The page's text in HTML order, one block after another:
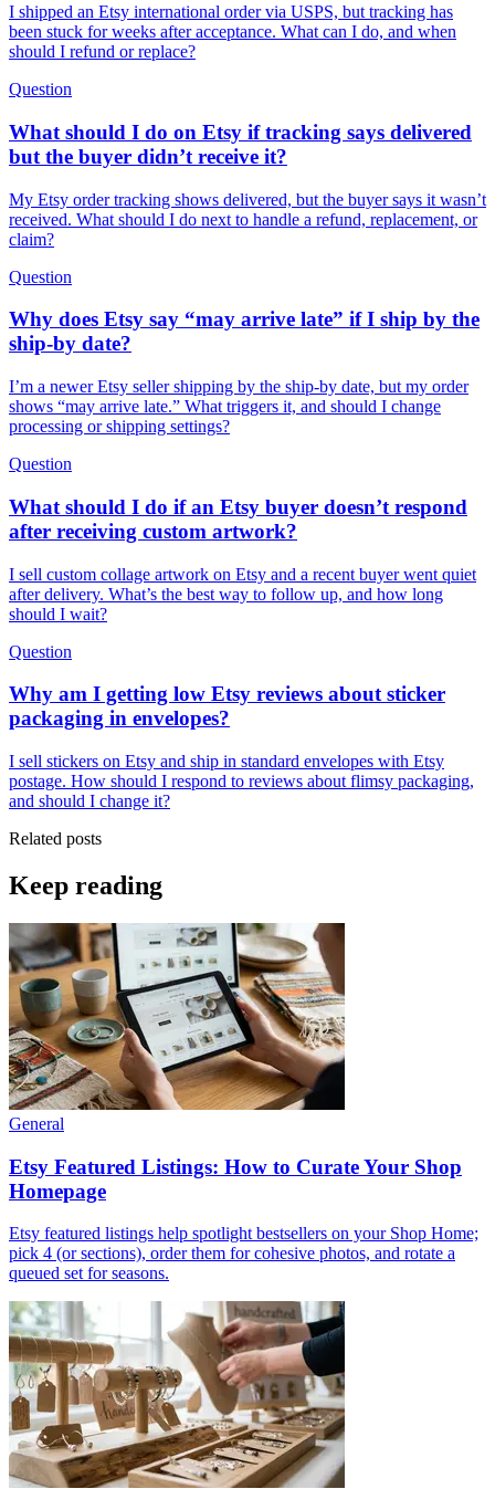
I shipped an Etsy international order via USPS, but tracking has
been stuck for weeks after acceptance. What can I do, and when
should I refund or replace?
Question
What should I do on Etsy if tracking says delivered
but the buyer didn’t receive it?
My Etsy order tracking shows delivered, but the buyer says it wasn’t
received. What should I do next to handle a refund, replacement, or
claim?
Question
Why does Etsy say “may arrive late” if I ship by the
ship-by date?
I’m a newer Etsy seller shipping by the ship-by date, but my order
shows “may arrive late.” What triggers it, and should I change
processing or shipping settings?
Question
What should I do if an Etsy buyer doesn’t respond
after receiving custom artwork?
I sell custom collage artwork on Etsy and a recent buyer went quiet
after delivery. What’s the best way to follow up, and how long
should I wait?
Question
Why am I getting low Etsy reviews about sticker
packaging in envelopes?
I sell stickers on Etsy and ship in standard envelopes with Etsy
postage. How should I respond to reviews about flimsy packaging,
and should I change it?
Related posts
Keep reading
General
Etsy Featured Listings: How to Curate Your Shop
Homepage
Etsy featured listings help spotlight bestsellers on your Shop Home;
pick 4 (or sections), order them for cohesive photos, and rotate a
queued set for seasons.